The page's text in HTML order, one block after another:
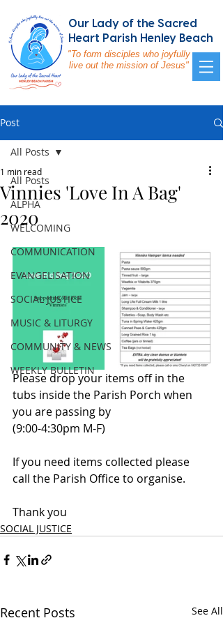
Our Lady of the Sacred
Heart Parish Henley Beach
"To form disciples who joyfully
live out the mission of Jesus"
Post
All Posts
ALPHA
WELCOMING
COMMUNICATION
EVANGELISATION
SOCIAL JUSTICE
MUSIC & LITURGY
COMMUNITY & NEWS
WEEKLY BULLETIN
All Posts
Vinnies 'Love In A Bag'
2020
1 min read
Please drop your items off in the
tubs inside the Parish Porch when
you are passing by
(9:00-4:30pm M-F)
If you need items collected please
call the Parish Office to organise.
Thank you
SOCIAL JUSTICE
Recent Posts See All